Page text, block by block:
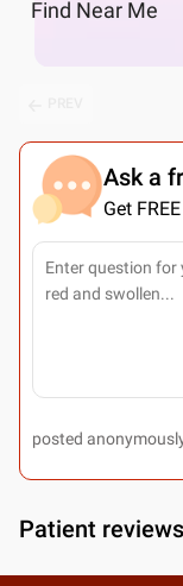
Find Near Me
Ask a
Get
posted
Patient